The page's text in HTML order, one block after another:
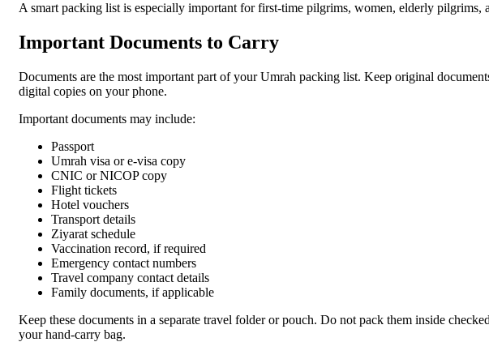
A smart packing list is especially important for first-time pilgrims, women, elderly pilgrims,
Important Documents to Carry
Documents are the most important part of your Umrah packing list. Keep original
digital copies on your phone.
Important documents may include:
Passport
Umrah visa or e-visa copy
CNIC or NICOP copy
Flight tickets
Hotel vouchers
Transport details
Ziyarat schedule
Vaccination record, if required
Emergency contact numbers
Travel company contact details
Family documents, if applicable
Keep these documents in a separate travel folder or pouch. Do not pack them inside
your hand-carry bag.